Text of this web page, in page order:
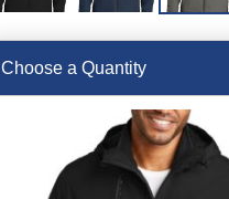
Choose a Quantity